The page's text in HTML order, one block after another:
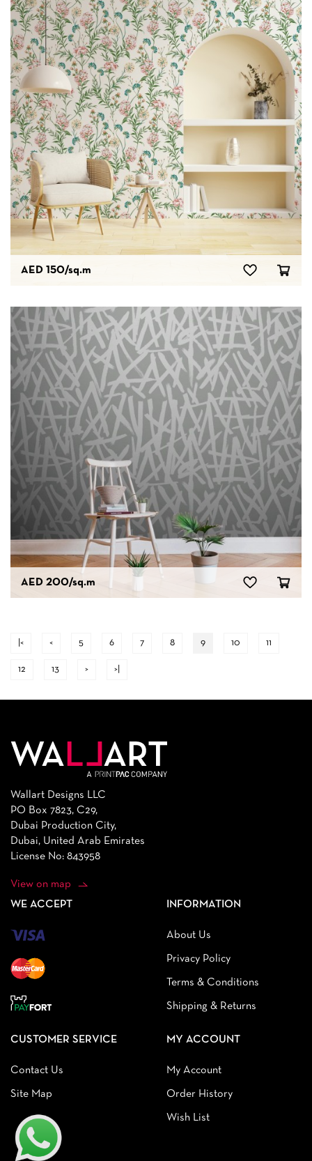
AED 150/sq.m
AED 200/sq.m
|< < 5 6 7 8 9 10 11
12 13 > >|
Wallart Designs LLC
PO Box 7823, C29,
Dubai Production City,
Dubai, United Arab Emirates
License No: 843958
View on map
WE ACCEPT INFORMATION
About Us
Privacy Policy
Terms & Conditions
Shipping & Returns
CUSTOMER SERVICE
Contact Us
Site Map
MY ACCOUNT
My Account
Order History
Wish List